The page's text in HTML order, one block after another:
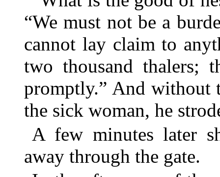
“We must not be a
cannot lay claim to
two thousand thalers;
promptly.” And without
the sick woman, he
A few minutes later
away through the gate.